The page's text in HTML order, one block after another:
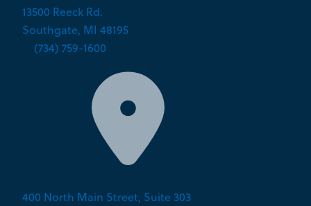
13500 Reeck Rd.
Southgate, MI 48195
(734) 759-1600
400 North Main Street, Suite 303